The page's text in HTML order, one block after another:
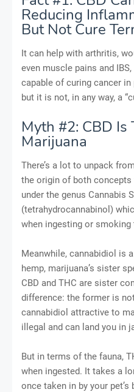
Reducing
But Not Cure
It can help with arthritis,
even muscle pains and
capable of curing cancer in
but it is not, in any way, a
Myth #2: CBD Is
Marijuana
There’s a lot to unpack
the origin of both
under the genus Cannabis
(tetrahydrocannabinol)
when ingesting or smoking
Meanwhile, cannabidiol is
hemp, marijuana’s sister
CBD and THC are sister
difference: the former is
cannabidiol attractive to
illegal and can land you in
But in terms of the fauna,
when ingested. It takes a
once taken in by your